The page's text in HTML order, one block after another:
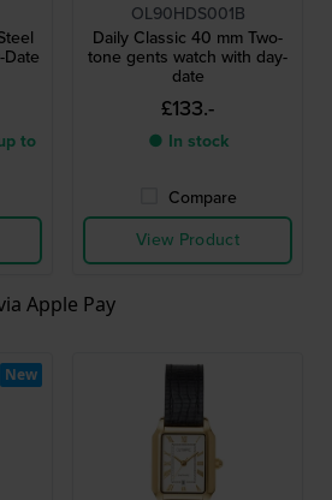
to
OL90HDS001B
Daily Classic 40 mm Two-
tone gents watch with day-
date
£133.-
● In stock
Compare
View Product
Apple Pay
New